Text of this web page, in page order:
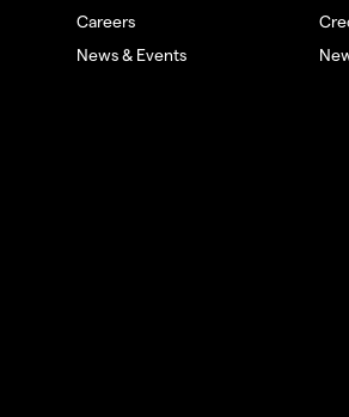
Careers
News & Events